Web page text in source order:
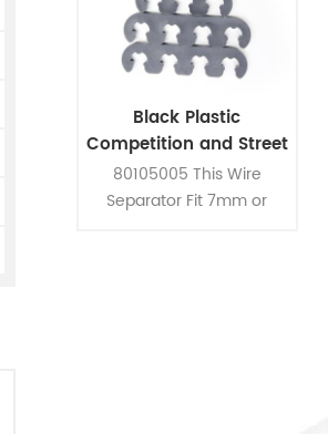
Black Plastic
Competition and Street
Use Spark Plug Wire
Separator Kit
80105005 This Wire
Separator Fit 7mm or